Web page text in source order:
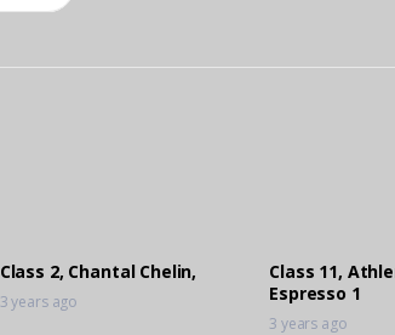
Class 2, Chantal Chelin,
3 years ago
Class 11,
Espresso 1
3 years ago